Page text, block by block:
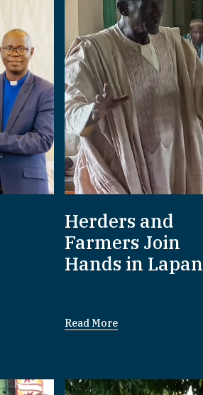
Herders and
Farmers Join
Hands in Lapan
Read More